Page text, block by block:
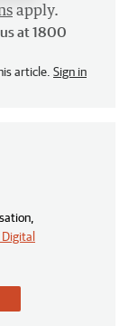
apply.
at 1800
article. Sign in